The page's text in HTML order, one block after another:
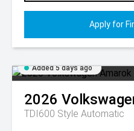
Apply for
Added 5 days ago
2026
TDI600 Style Automatic